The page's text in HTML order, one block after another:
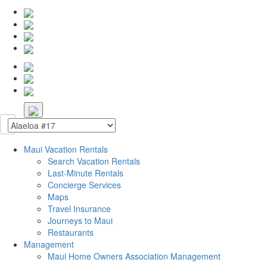
Maui Vacation Rentals
Search Vacation Rentals
Last-Minute Rentals
Concierge Services
Maps
Travel Insurance
Journeys to Maui
Restaurants
Management
Maui Home Owners Association Management